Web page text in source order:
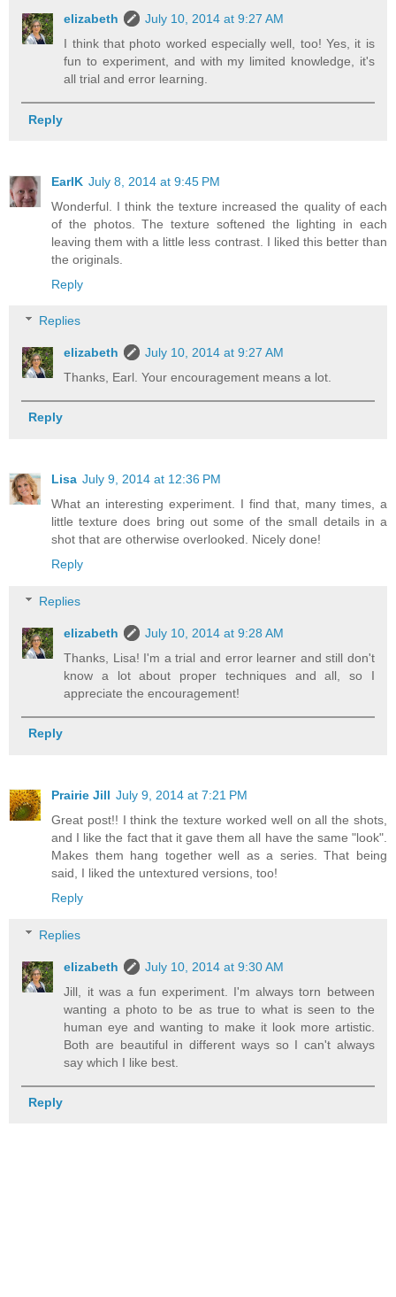
elizabeth
July 10, 2014 at 9:27 AM
I think that photo worked especially well, too! Yes, it is
fun to experiment, and with my limited knowledge, it's
all trial and error learning.
Reply
EarlK July 8, 2014 at 9:45 PM
Wonderful. I think the texture increased the quality of each
of the photos. The texture softened the lighting in each
leaving them with a little less contrast. I liked this better than
the originals.
Reply
Replies
elizabeth
July 10, 2014 at 9:27 AM
Thanks, Earl. Your encouragement means a lot.
Reply
Lisa July 9, 2014 at 12:36 PM
What an interesting experiment. I find that, many times, a
little texture does bring out some of the small details in a
shot that are otherwise overlooked. Nicely done!
Reply
Replies
elizabeth
July 10, 2014 at 9:28 AM
Thanks, Lisa! I'm a trial and error learner and still don't
know a lot about proper techniques and all, so I
appreciate the encouragement!
Reply
Prairie Jill July 9, 2014 at 7:21 PM
Great post!! I think the texture worked well on all the shots,
and I like the fact that it gave them all have the same "look".
Makes them hang together well as a series. That being
said, I liked the untextured versions, too!
Reply
Replies
elizabeth
July 10, 2014 at 9:30 AM
Jill, it was a fun experiment. I'm always torn between
wanting a photo to be as true to what is seen to the
human eye and wanting to make it look more artistic.
Both are beautiful in different ways so I can't always
say which I like best.
Reply